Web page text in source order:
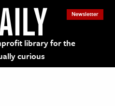
library for the
curious
Newsletter